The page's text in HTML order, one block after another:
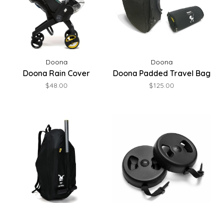
Doona
Doona Rain Cover
$48.00
Doona
Doona Padded Travel Bag
$125.00